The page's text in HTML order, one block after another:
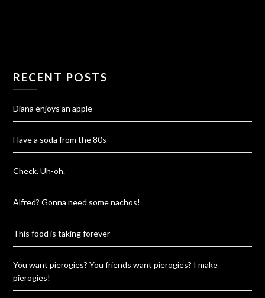
RECENT POSTS
Diana enjoys an apple
Have a soda from the 80s
Check. Uh-oh.
Alfred? Gonna need some nachos!
This food is taking forever
You want pierogies? You friends want pierogies? I make
pierogies!